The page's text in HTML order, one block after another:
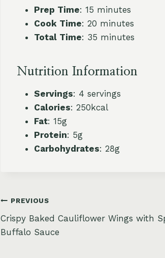
Prep Time: 15 minutes
Cook Time: 20 minutes
Total Time: 35 minutes
Nutrition Information
Servings: 4 servings
Calories: 250kcal
Fat: 15g
Protein: 5g
Carbohydrates: 28g
Post
navigation
PREVIOUS
Crispy Baked Cauliflower Wings with
Buffalo Sauce